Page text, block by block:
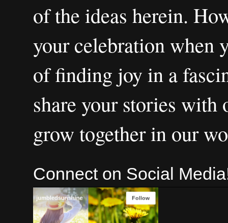
of the ideas herein.
your celebration when
of finding joy in a
share your stories with
grow together in our
Connect on Social